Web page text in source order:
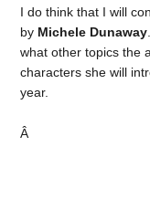
I do think that I will
by Michele Dunaway
what other topics the
characters she will
year.
Â